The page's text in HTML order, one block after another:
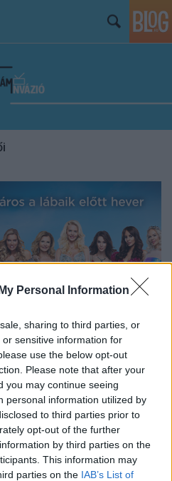
Personal Information
sharing to third parties, or
sensitive information for
use the below opt-out
Please note that after your
you may continue seeing
personal information utilized by
to third parties prior to
opt-out of the further
by third parties on the
This information may
parties on the IAB’s List of
az RTL-en